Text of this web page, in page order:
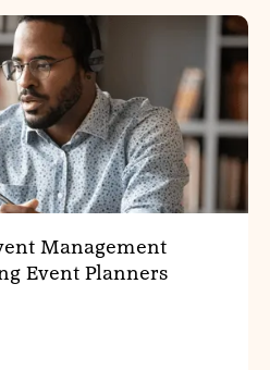
Management
Event Planners